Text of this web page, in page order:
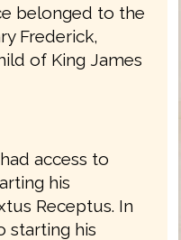
belonged to the
Frederick,
of King James
access to
his
Receptus. In
starting his